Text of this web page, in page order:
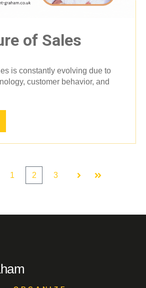
of Sales
is constantly evolving due to
customer behavior, and
1 2 3
Next Last